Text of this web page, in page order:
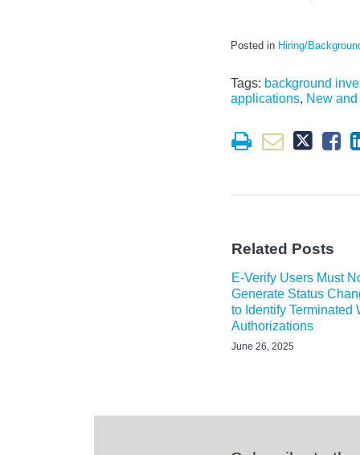
Posted in Hiring/
Tags: background
applications, New
Related Posts
E-Verify Users Must
Generate Status
to Identify Terminated
Authorizations
June 26, 2025